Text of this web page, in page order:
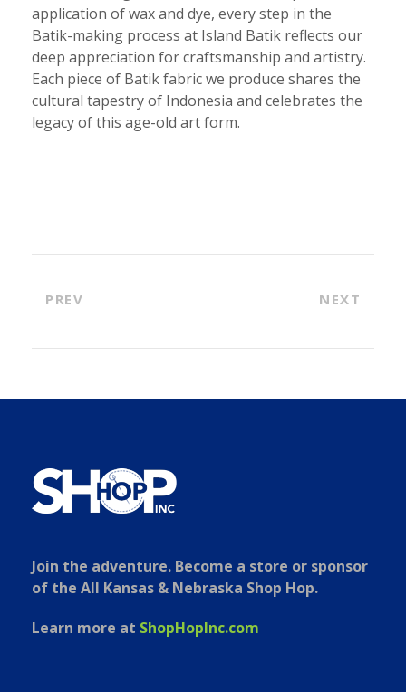
application of wax and dye, every step in the
Batik-making process at Island Batik reflects our
deep appreciation for craftsmanship and artistry.
Each piece of Batik fabric we produce shares the
cultural tapestry of Indonesia and celebrates the
legacy of this age-old art form.
PREV NEXT
Join the adventure. Become a store or sponsor
of the All Kansas & Nebraska Shop Hop.
Learn more at ShopHopInc.com